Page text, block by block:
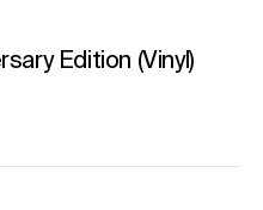
Edition (Vinyl)